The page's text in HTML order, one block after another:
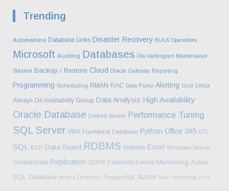
Trending
Automations Database Links Disaster Recovery BULK Operations
Microsoft Auditing Databases Ola Hallengren Maintenance
Solution Backup / Restore Cloud Oracle Gateway Reporting
Programming Scheduling RMAN RAC Data Pump Alerting Grid Linux
Always On Availability Group Data Analysis High Availability
Oracle Database Linked Server Performance Tuning
SQL Server VBA Flashback Database Python Office 365 ETL
SQL BCP Data Guard RDBMS Indexes Excel Windows Server
GoldenGate Replication GDPR Extended Events Monitoring Azure
SQL Database Active Directory PostgreSQL Azure Row-Versioning Unix